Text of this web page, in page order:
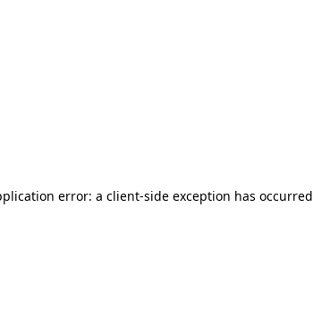
error: a client-side exception has occurred